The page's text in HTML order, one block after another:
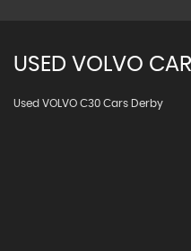
USED VOLVO
Used VOLVO C30 Cars Derby